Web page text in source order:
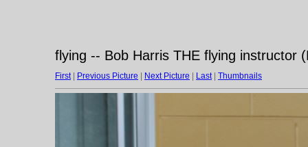
flying -- Bob Harris THE flying instructor
First| Previous Picture Next Picture Last| Thumbnails